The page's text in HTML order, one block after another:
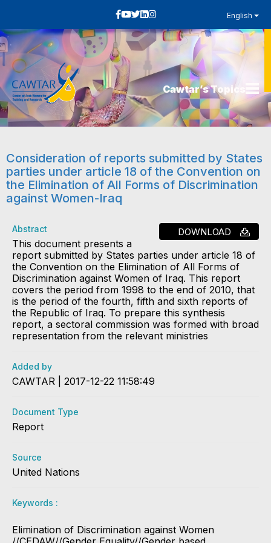
English
Cawtar’s Topics
Consideration of reports submitted by States
parties under article 18 of the Convention on
the Elimination of All Forms of Discrimination
against Women-Iraq
DOWNLOAD
Abstract
This document presents a
report submitted by States parties under article 18 of
the Convention on the Elimination of All Forms of
Discrimination against Women of Iraq. This report
covers the period from 1998 to the end of 2010, that
is the period of the fourth, fifth and sixth reports of
the Republic of Iraq. To prepare this synthesis
report, a sectoral commission was formed with broad
representation from the relevant ministries
Added by
CAWTAR | 2017-12-22 11:58:49
Document Type
Report
Source
United Nations
Keywords :
Elimination of Discrimination against Women